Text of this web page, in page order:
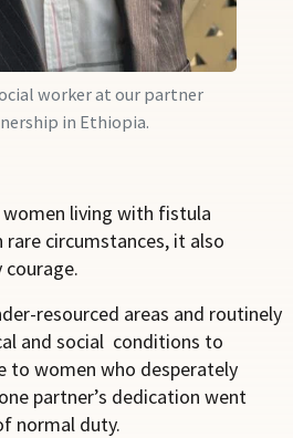
worker at our partner
in Ethiopia.
living with fistula
circumstances, it also
resourced areas and routinely
and social conditions to
to women who desperately
partner’s dedication went
normal duty.